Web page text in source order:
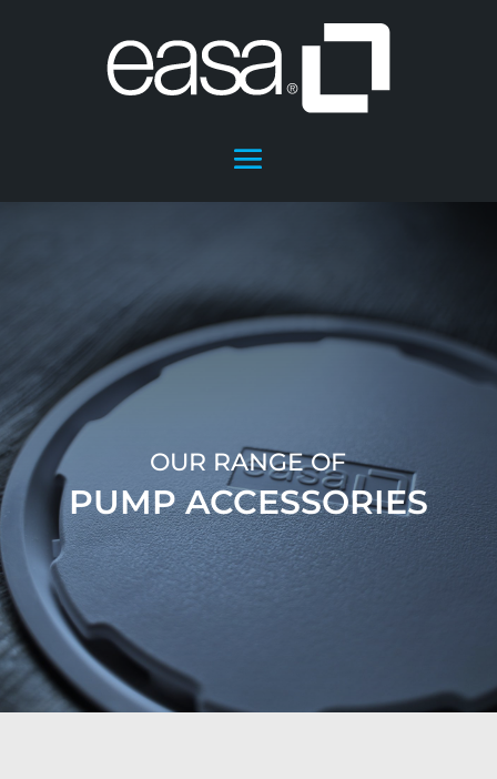
OUR RANGE OF
PUMP ACCESSORIES